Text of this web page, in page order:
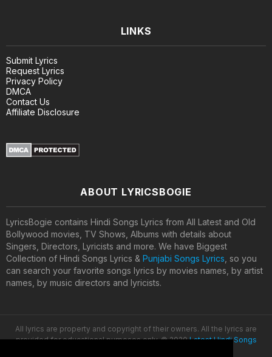
LINKS
Submit Lyrics
Request Lyrics
Privacy Policy
DMCA
Contact Us
Affiliate Disclosure
ABOUT LYRICSBOGIE
LyricsBogie contains Hindi Songs Lyrics from All Latest and Old
Bollywood movies, TV Shows, Albums with details about
Singers, Directors, Lyricists and more. We have Biggest
Collection of Hindi Songs Lyrics & Punjabi Songs Lyrics , so you
can search your favorite songs lyrics by movies names, by artist
names, by music directors and lyricists.
All lyrics are property and copyright of their owners. All the lyrics are
provided for educational purposes only. © 2020Latest Hindi Songs